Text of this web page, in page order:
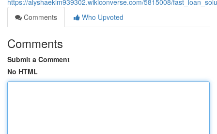
https://alyshaeklm939302.wikiconverse.com/5815008/
Comments
Who Upvoted
Comments
Submit a Comment
No HTML